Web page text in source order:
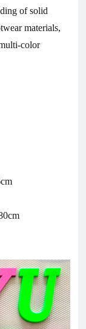
of solid
materials,
color